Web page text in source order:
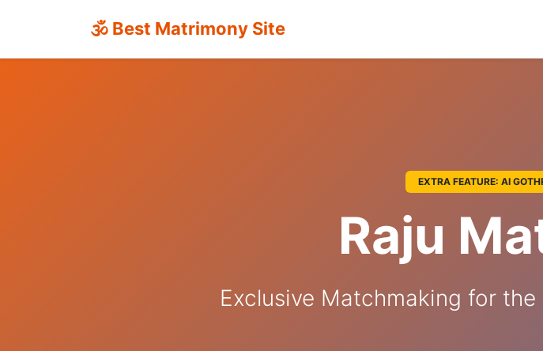
🕉 Best Matrimony Site
EXTRA FEATURE: AI
Raju
Exclusive Matchmaking for